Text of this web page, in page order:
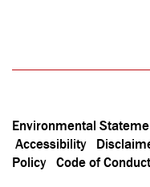
Environmental
Accessibility
Policy Code of Conduct